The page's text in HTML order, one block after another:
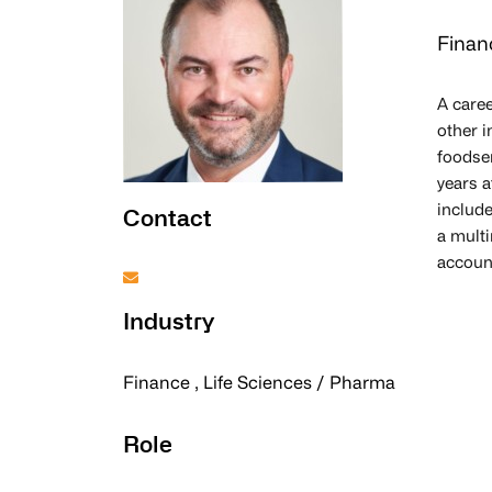
Contact
Industry
Finance , Life Sciences / Pharma
Role
A
other
years
a